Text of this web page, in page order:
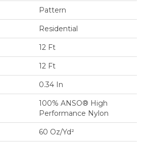
Pattern
Residential
12 Ft
12 Ft
0.34 In
100% ANSO® High
Performance Nylon
60 Oz/yd²